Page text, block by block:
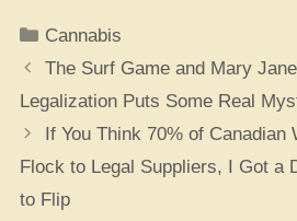
Categories
Cannabis
The Surf Game and Mary
Legalization Puts Some Real
If You Think 70% of Canadian
Flock to Legal Suppliers, I Got a
to Flip